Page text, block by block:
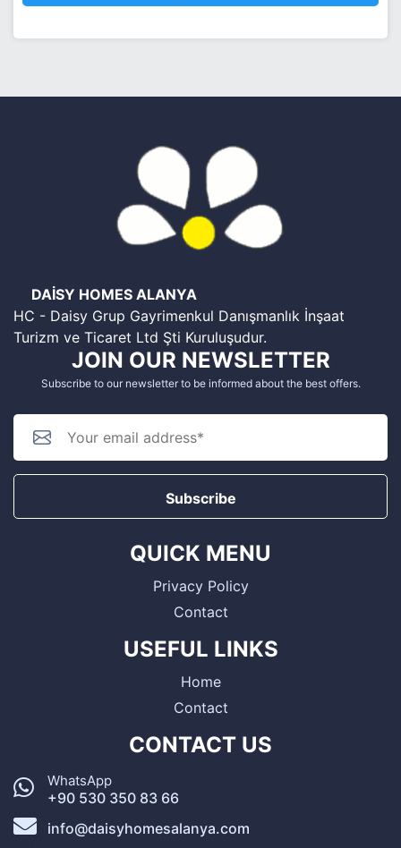
DAİSY HOMES ALANYA
HC - Daisy Grup Gayrimenkul Danışmanlık İnşaat
Turizm ve Ticaret Ltd Şti Kuruluşudur.
JOIN OUR NEWSLETTER
Subscribe to our newsletter to be informed about the best offers.
Subscribe
QUICK MENU
Privacy Policy
Contact
USEFUL LINKS
Home
Contact
CONTACT US
WhatsApp
+90 530 350 83 66
info@daisyhomesalanya.com